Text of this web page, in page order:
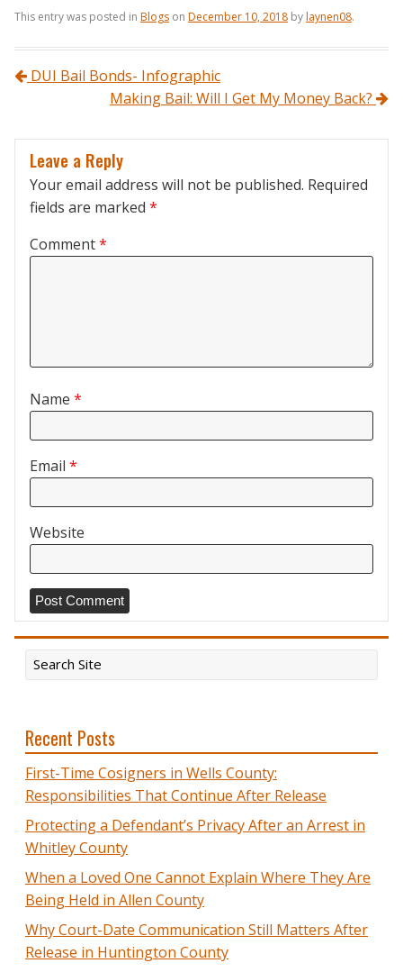
This entry was posted in Blogs on December 10, 2018 bylaynen08.
Post navigation
DUI Bail Bonds- Infographic
Making Bail: Will I Get My Money Back?
Leave a Reply
Your email address will not be published. Required
fields are marked *
Comment*
Name *
Email *
Website
Recent Posts
First-Time Cosigners in Wells County:
Responsibilities That Continue After Release
Protecting a Defendant’s Privacy After an Arrest in
Whitley County
When a Loved One Cannot Explain Where They Are
Being Held in Allen County
Why Court-Date Communication Still Matters After
Release in Huntington County